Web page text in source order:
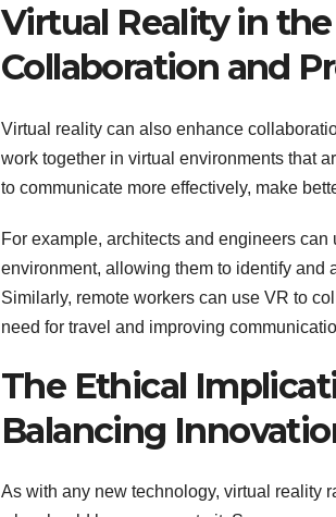
Virtual Reality in
Collaboration and
Virtual reality can also enhance
work together in virtual environments that
to communicate more effectively, make
For example, architects and engineers
environment, allowing them to identify and
Similarly, remote workers can use VR to
need for travel and improving
The Ethical
Balancing
As with any new technology, virtual reality